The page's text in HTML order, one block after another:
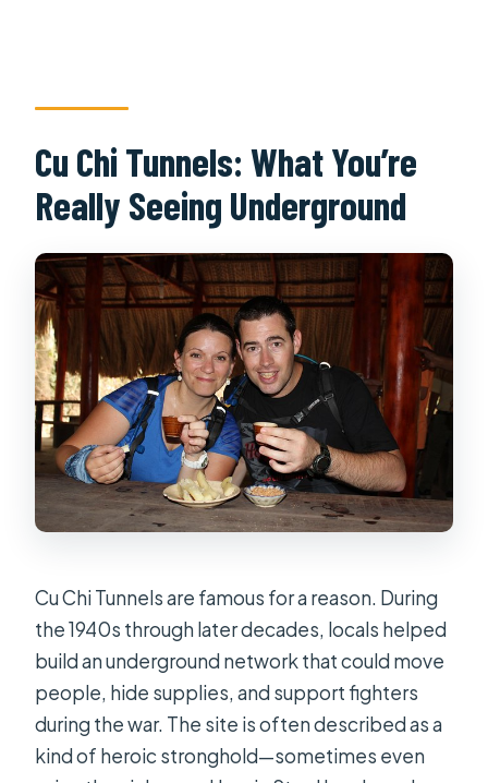
What is the cancellation policy?
Cu Chi Tunnels: What You’re
Really Seeing Underground
Cu Chi Tunnels are famous for a reason. During
the 1940s through later decades, locals helped
build an underground network that could move
people, hide supplies, and support fighters
during the war. The site is often described as a
kind of heroic stronghold—sometimes even